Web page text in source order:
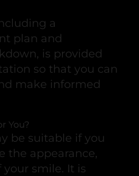
a
plan and
is provided
so that you can
make informed
You?
be suitable if you
the appearance,
smile. It is